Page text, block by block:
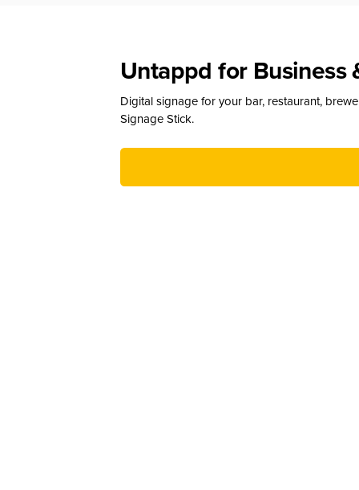
Untappd for Business
Digital signage for your bar, restaurant,
Signage Stick.